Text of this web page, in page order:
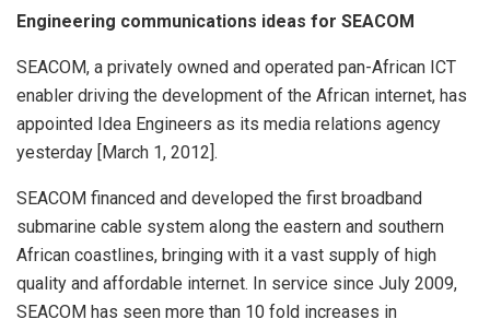
Engineering communications ideas for SEACOM
SEACOM, a privately owned and operated pan-African ICT
enabler driving the development of the African internet, has
appointed Idea Engineers as its media relations agency
yesterday [March 1, 2012].
SEACOM financed and developed the first broadband
submarine cable system along the eastern and southern
African coastlines, bringing with it a vast supply of high
quality and affordable internet. In service since July 2009,
SEACOM has seen more than 10 fold increases in